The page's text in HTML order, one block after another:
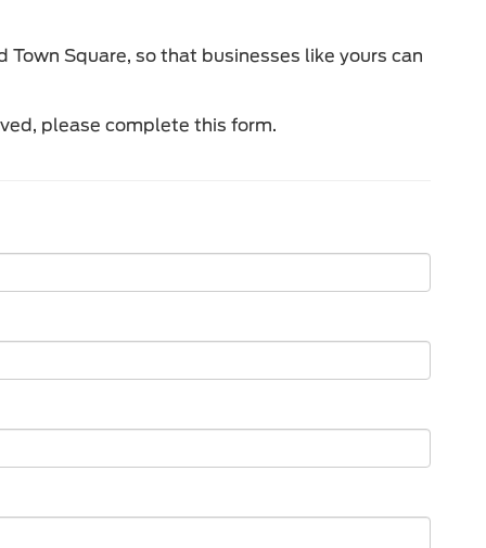
Square, so that businesses like yours can
please complete this form.